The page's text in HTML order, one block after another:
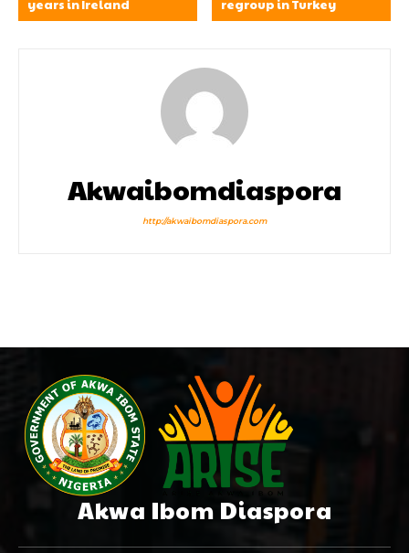
years in Ireland
regroup in Turkey
Akwaibomdiaspora
http://akwaibomdiaspora.com
Akwa Ibom Diaspora